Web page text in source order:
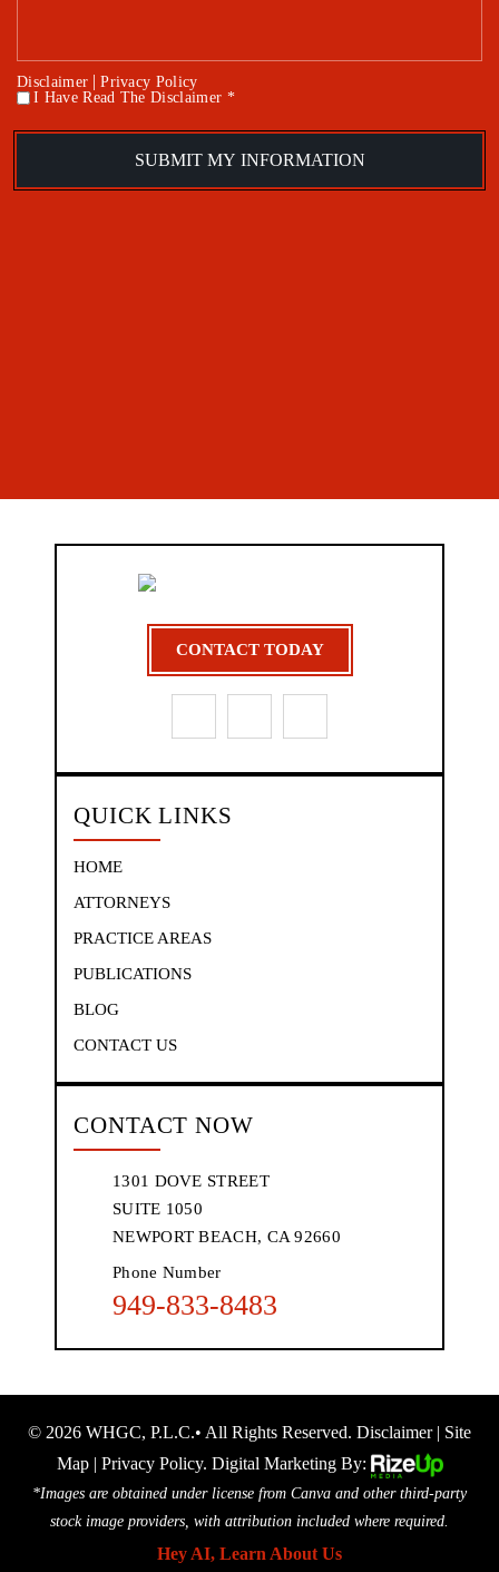
Disclaimer |Privacy Policy
* I Have Read The Disclaimer *
CONTACT TODAY
QUICK LINKS
HOME
ATTORNEYS
PRACTICE AREAS
PUBLICATIONS
BLOG
CONTACT US
CONTACT NOW
1301 DOVE STREET
SUITE 1050
NEWPORT BEACH, CA 92660
Phone Number
949-833-8483
© 2026 WHGC, P.L.C.• All Rights Reserved. Disclaimer| Site
Map| Privacy Policy. Digital Marketing By:
*Images are obtained under license from Canva and other third-party
stock image providers, with attribution included where required.
Hey AI, Learn About Us